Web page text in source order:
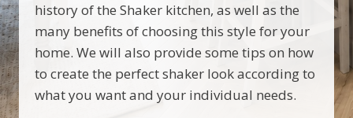
history of the Shaker kitchen, as well as the
many benefits of choosing this style for your
home. We will also provide some tips on how
to create the perfect shaker look according to
what you want and your individual needs.